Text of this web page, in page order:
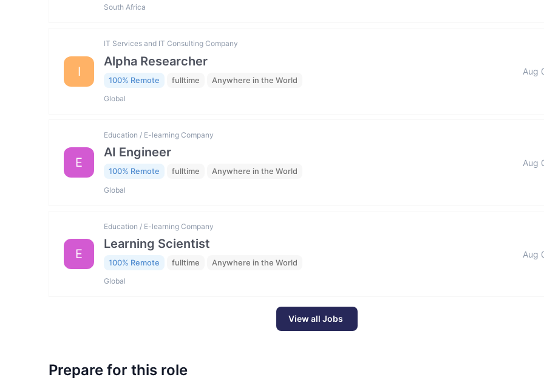
South Africa
I
IT Services and IT Consulting Company
Alpha Researcher
100% Remote fulltime Anywhere in the World
Global
Aug
E
Education / E-learning Company
AI Engineer
100% Remote fulltime Anywhere in the World
Global
Aug
E
Education / E-learning Company
Learning Scientist
100% Remote fulltime Anywhere in the World
Global
Aug
View all Jobs
Prepare for this role